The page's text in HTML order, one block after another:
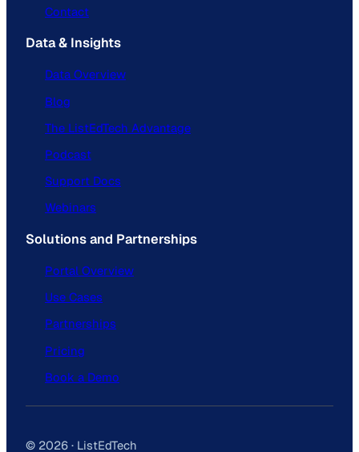
Contact
Data & Insights
Data Overview
Blog
The ListEdTech Advantage
Podcast
Support Docs
Webinars
Solutions and Partnerships
Portal Overview
Use Cases
Partnerships
Pricing
Book a Demo
© 2026 · ListEdTech